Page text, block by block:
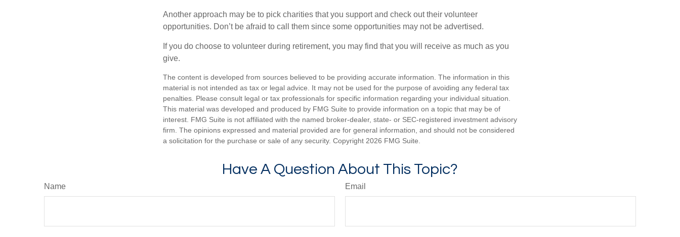
Another approach may be to pick charities that you support and check out their volunteer
opportunities. Don’t be afraid to call them since some opportunities may not be advertised.
If you do choose to volunteer during retirement, you may find that you will receive as much as you
give.
The content is developed from sources believed to be providing accurate information. The information in this
material is not intended as tax or legal advice. It may not be used for the purpose of avoiding any federal tax
penalties. Please consult legal or tax professionals for specific information regarding your individual situation.
This material was developed and produced by FMG Suite to provide information on a topic that may be of
interest. FMG Suite is not affiliated with the named broker-dealer, state- or SEC-registered investment advisory
firm. The opinions expressed and material provided are for general information, and should not be considered
a solicitation for the purchase or sale of any security. Copyright 2026 FMG Suite.
Have A Question About This Topic?
Name Email